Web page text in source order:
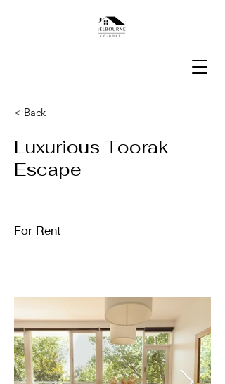
< Back
Luxurious Toorak
Escape
For Rent